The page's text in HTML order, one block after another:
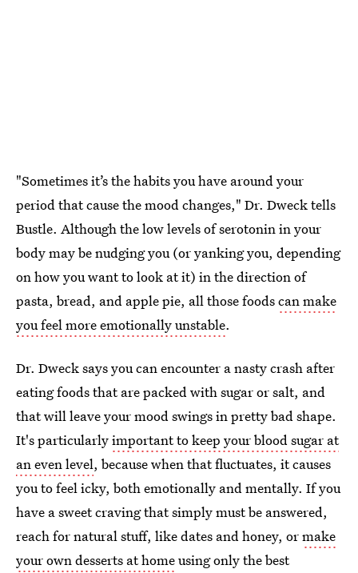
"Sometimes it’s the habits you have around your
period that cause the mood changes," Dr. Dweck tells
Bustle. Although the low levels of serotonin in your
body may be nudging you (or yanking you, depending
on how you want to look at it) in the direction of
pasta, bread, and apple pie, all those foodscan make
you feel more emotionally unstable.
Dr. Dweck says you can encounter a nasty crash after
eating foods that are packed with sugar or salt, and
that will leave your mood swings in pretty bad shape.
It's particularlyimportant to keep your blood sugar at
an even level, because when that fluctuates, it causes
you to feel icky, both emotionally and mentally. If you
have a sweet craving that simply must be answered,
reach for natural stuff, like dates and honey, ormake
your own desserts at homeusing only the best